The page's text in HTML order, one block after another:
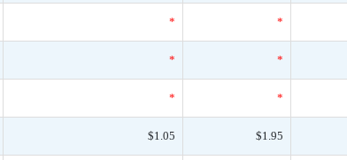
* *
* *
* *
$1.05 $1.95